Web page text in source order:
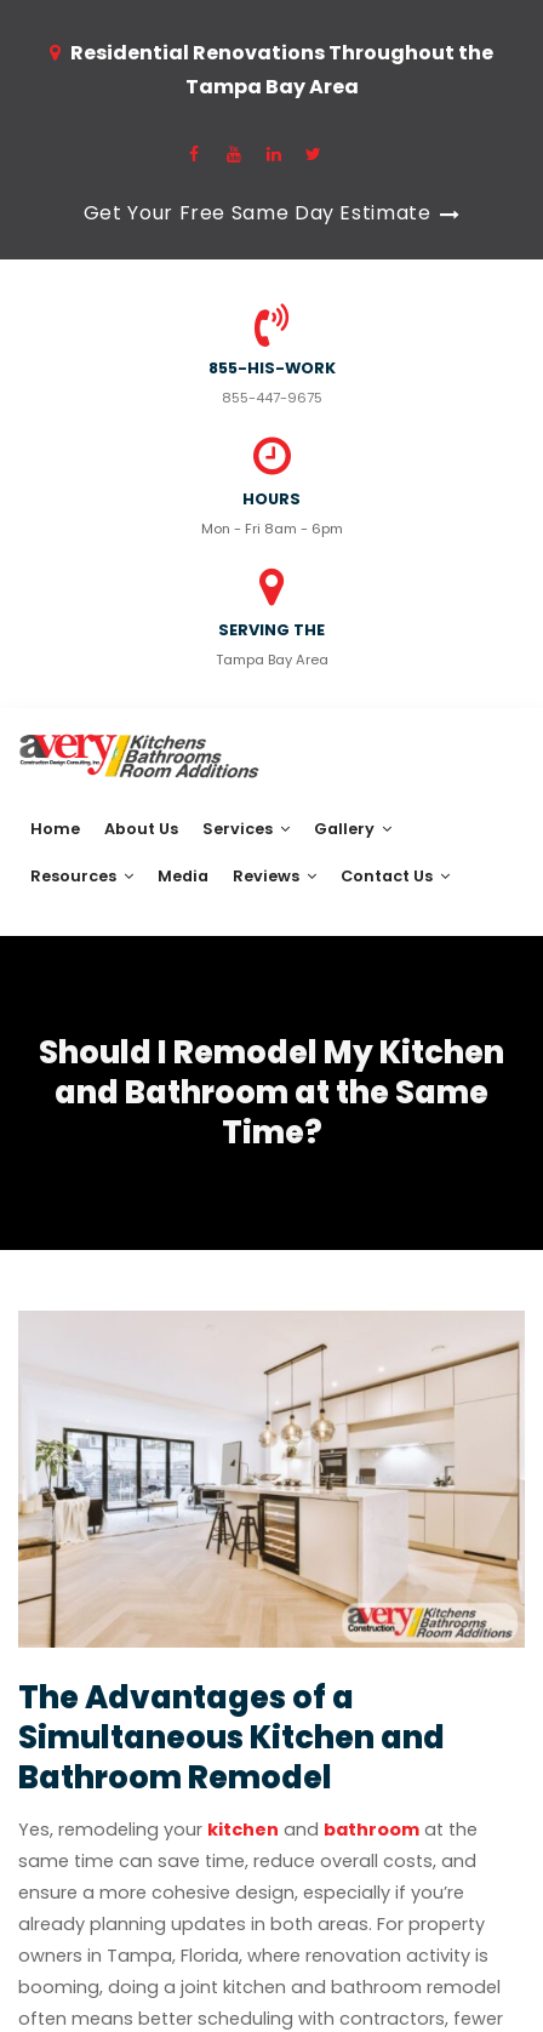
Residential Renovations Throughout the
Tampa Bay Area
Get Your Free Same Day Estimate
855-HIS-WORK
855-447-9675
HOURS
Mon - Fri 8am - 6pm
SERVING THE
Tampa Bay Area
Home About Us Services Gallery
Resources Media Reviews Contact Us
Should I Remodel My Kitchen
and Bathroom at the Same
Time?
The Advantages of a
Simultaneous Kitchen and
Bathroom Remodel
Yes, remodeling your kitchen and bathroom at the
same time can save time, reduce overall costs, and
ensure a more cohesive design, especially if you’re
already planning updates in both areas. For property
owners in Tampa, Florida, where renovation activity is
booming, doing a joint kitchen and bathroom remodel
often means better scheduling with contractors, fewer